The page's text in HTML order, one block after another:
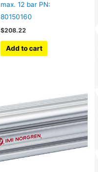
max. 12 bar PN:
80150160
$208.22
Add to cart